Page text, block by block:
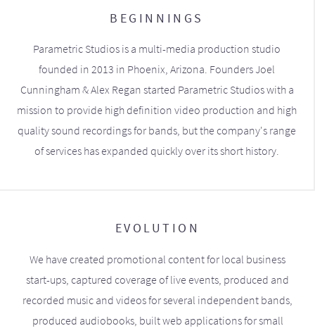
BEGINNINGS
Parametric Studios is a multi-media production studio
founded in 2013 in Phoenix, Arizona. Founders Joel
Cunningham & Alex Regan started Parametric Studios with a
mission to provide high definition video production and high
quality sound recordings for bands, but the company's range
of services has expanded quickly over its short history.
EVOLUTION
We have created promotional content for local business
start-ups, captured coverage of live events, produced and
recorded music and videos for several independent bands,
produced audiobooks, built web applications for small